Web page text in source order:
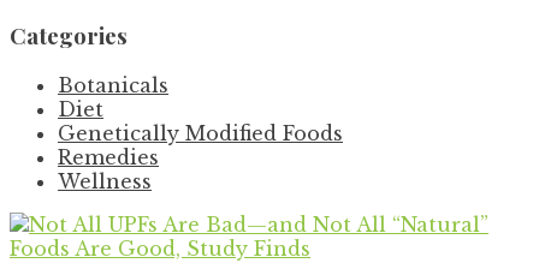
Categories
Botanicals
Diet
Genetically Modified Foods
Remedies
Wellness